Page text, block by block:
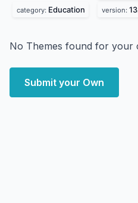
category: Education version:
No Themes found for your
Submit your Own